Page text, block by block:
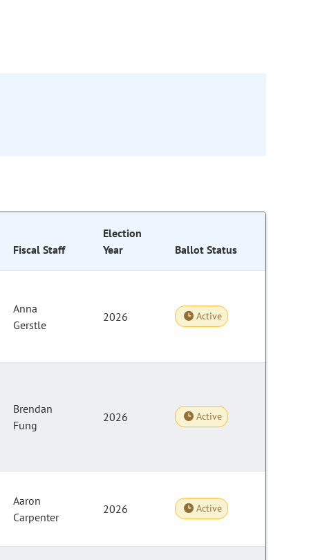
Fiscal Staff
Election
Year
Ballot Status
Anna
Gerstle
2026 Active
Brendan
Fung
2026 Active
Aaron
Carpenter
2026 Active